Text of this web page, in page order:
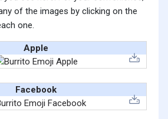
of the images by clicking on the
one.
Apple
Facebook